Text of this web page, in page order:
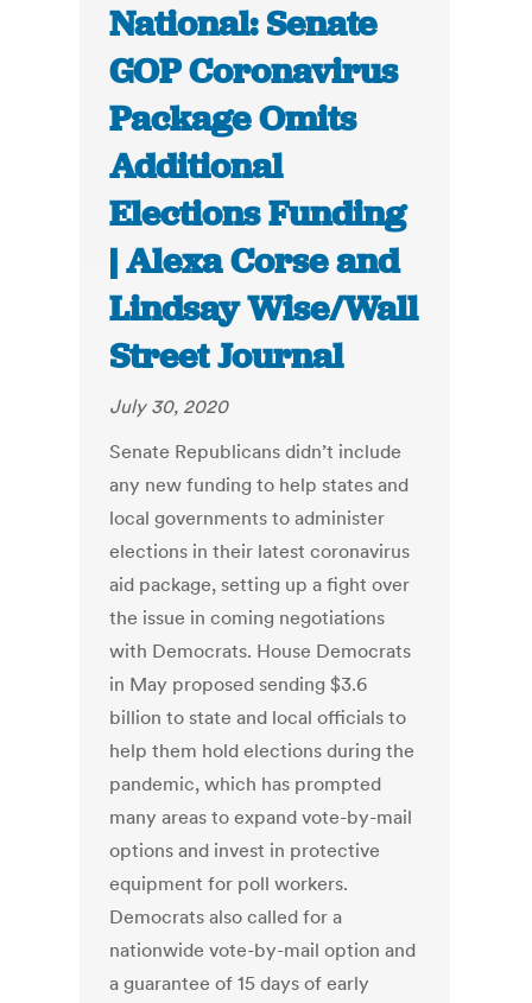
National: Senate
GOP Coronavirus
Package Omits
Additional
Elections Funding
| Alexa Corse and
Lindsay Wise/Wall
Street Journal
July 30, 2020
Senate Republicans didn’t include
any new funding to help states and
local governments to administer
elections in their latest coronavirus
aid package, setting up a fight over
the issue in coming negotiations
with Democrats. House Democrats
in May proposed sending $3.6
billion to state and local officials to
help them hold elections during the
pandemic, which has prompted
many areas to expand vote-by-mail
options and invest in protective
equipment for poll workers.
Democrats also called for a
nationwide vote-by-mail option and
a guarantee of 15 days of early